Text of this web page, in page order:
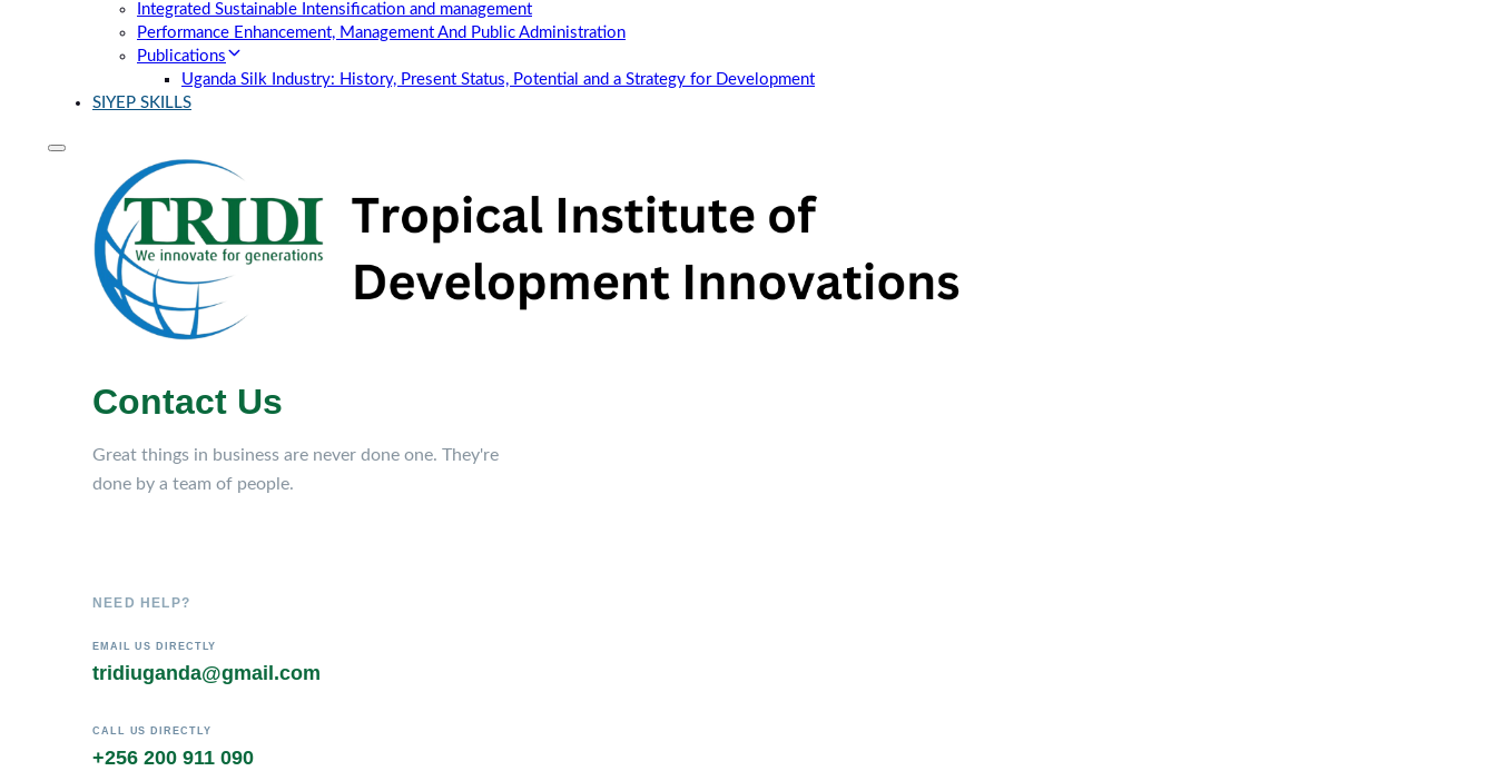
Integrated Sustainable Intensification and management
Performance Enhancement, Management And Public Administration
Publications
Uganda Silk Industry: History, Present Status, Potential and a Strategy for Development
SIYEP SKILLS
Contact Us
Great things in business are never done one. They're
done by a team of people.
NEED HELP?
EMAIL US DIRECTLY
tridiuganda@gmail.com
CALL US DIRECTLY
+256 200 911 090